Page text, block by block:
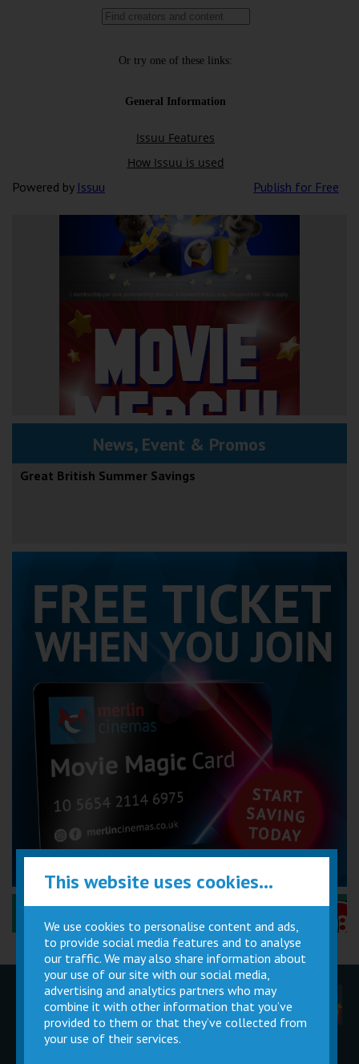
Powered by Issuu Publish for Free
News, Event & Promos
Great British Summer Savings
Performance Certificates Explained »
Children
Parties
Movie
Magic Card
Cinema
Facilities
This website uses cookies...
We use cookies to personalise content and ads,
to provide social media features and to analyse
our traffic. We may also share information about
your use of our site with our social media,
advertising and analytics partners who may
combine it with other information that you’ve
provided to them or that they’ve collected from
your use of their services.